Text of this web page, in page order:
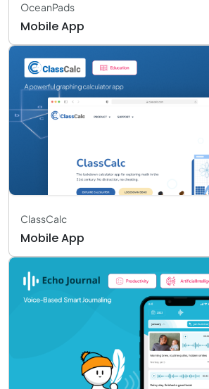
OceanPads
Mobile App
ClassCalc
Mobile App